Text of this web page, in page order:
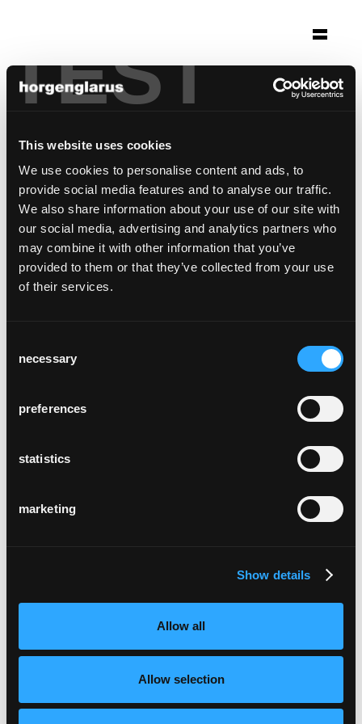
TEST
This website uses cookies
We use cookies to personalise content and ads, to
provide social media features and to analyse our traffic.
We also share information about your use of our site with
our social media, advertising and analytics partners who
may combine it with other information that you’ve
provided to them or that they’ve collected from your use
of their services.
Selection
necessary
preferences
statistics
marketing
Show details
Allow all
Allow selection
Auswahl
ristorante lillo
Genf, Schweiz
Stuhlmodell: Classic
Tischmodell:RQ Light
Barhockermodell:Miro,Miro